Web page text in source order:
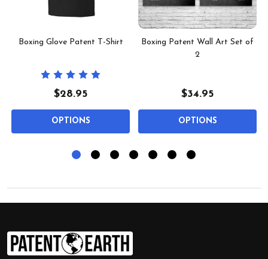
Boxing Glove Patent T-Shirt
$28.95
OPTIONS
Boxing Patent Wall Art Set of
2
$34.95
OPTIONS
Footer
Start